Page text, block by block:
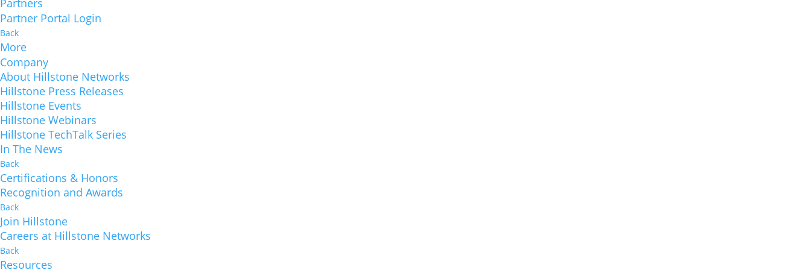
Partners
Partner Portal Login
Back
More
Company
About Hillstone Networks
Hillstone Press Releases
Hillstone Events
Hillstone Webinars
Hillstone TechTalk Series
In The News
Back
Certifications & Honors
Recognition and Awards
Back
Join Hillstone
Careers at Hillstone Networks
Back
Resources